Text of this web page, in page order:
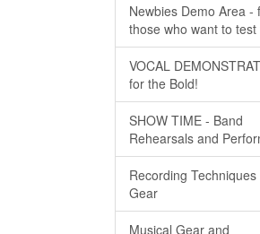
Newbies Demo Area -
those who want to
VOCAL
for the Bold!
SHOW TIME - Band
Rehearsals and
Recording Techniques
Gear
Musical Gear and